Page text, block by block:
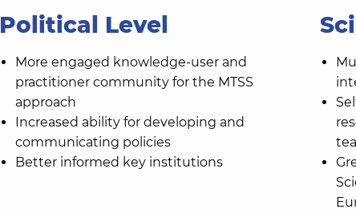
Political Level
More engaged knowledge-user and
practitioner community for the MTSS
approach
Increased ability for developing and
communicating policies
Better informed key institutions